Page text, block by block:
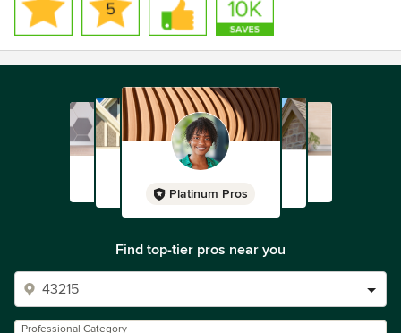
Platinum Pros
Find top-tier pros near you
Professional Category